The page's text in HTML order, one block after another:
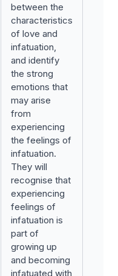
between the
characteristics
of love and
infatuation,
and identify
the strong
emotions that
may arise
from
experiencing
the feelings of
infatuation.
They will
recognise that
experiencing
feelings of
infatuation is
part of
growing up
and becoming
infatuated with